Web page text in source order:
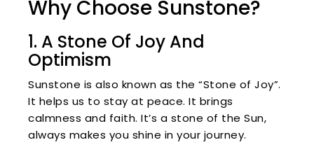
Why Choose Sunstone?
1. A Stone Of Joy And
Optimism
Sunstone is also known as the “Stone of Joy”.
It helps us to stay at peace. It brings
calmness and faith. It’s a stone of the Sun,
always makes you shine in your journey.